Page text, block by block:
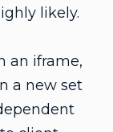
likely.
an iframe,
a new set